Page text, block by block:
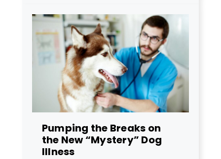
Pumping the Breaks on
the New “Mystery” Dog
Illness